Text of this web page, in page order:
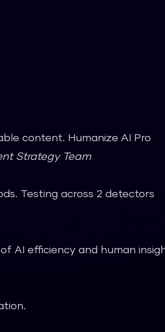
content. Humanize AI Pro
Strategy Team
Testing across 2 detectors
AI efficiency and human